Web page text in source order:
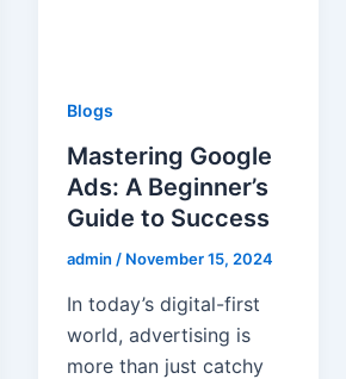
Blogs
Mastering Google
Ads: A Beginner’s
Guide to Success
admin / November 15, 2024
In today’s digital-first
world, advertising is
more than just catchy